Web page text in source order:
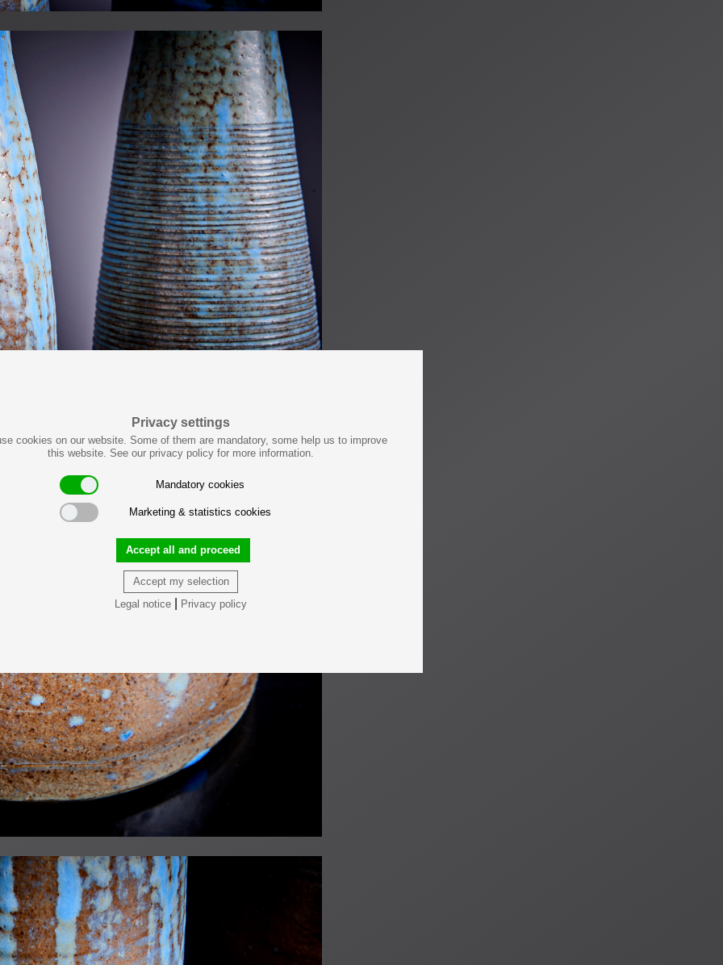
Privacy settings
cookies on our website. Some of them are mandatory, some help us to improve
this website. See our privacy policy for more information.
Mandatory cookies
Marketing & statistics cookies
Accept my selection
Accept all and proceed
Legal notice Privacy policy